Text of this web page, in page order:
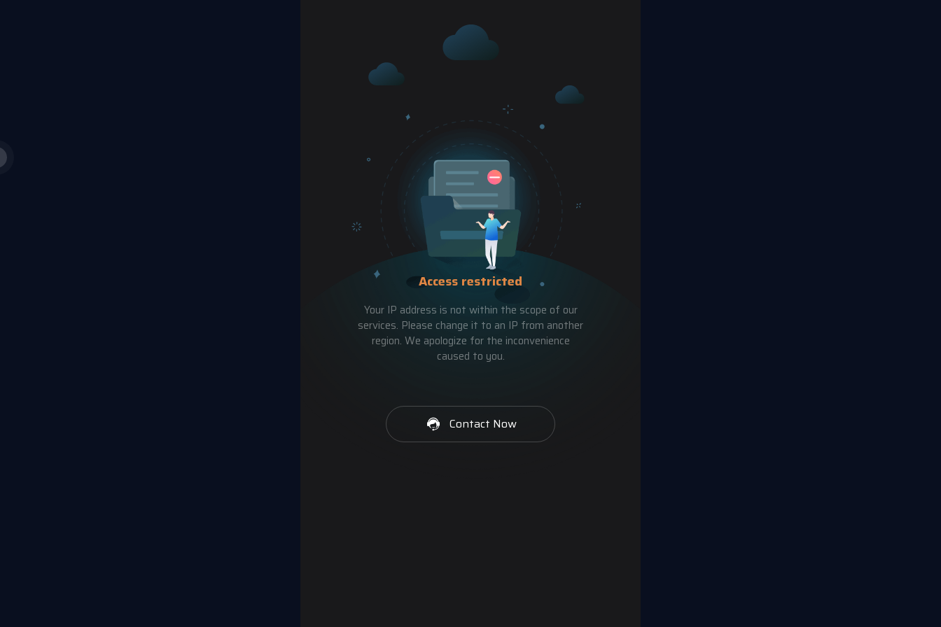
Access restricted
Your IP address is not within the scope of our
services. Please change it to an IP from another
region. We apologize for the inconvenience
caused to you.
Contact Now